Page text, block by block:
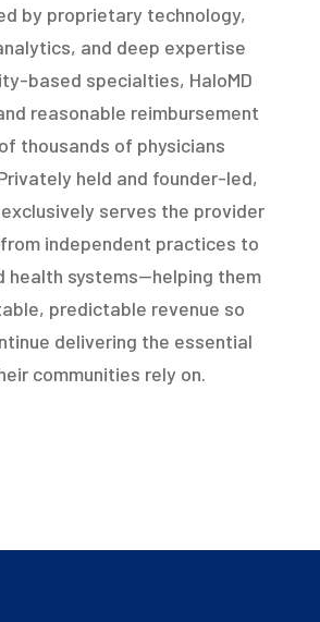
by proprietary technology,
and deep expertise
based specialties, HaloMD
reasonable reimbursement
thousands of physicians
held and founder-led,
serves the provider
independent practices to
health systems—helping them
predictable revenue so
delivering the essential
communities rely on.